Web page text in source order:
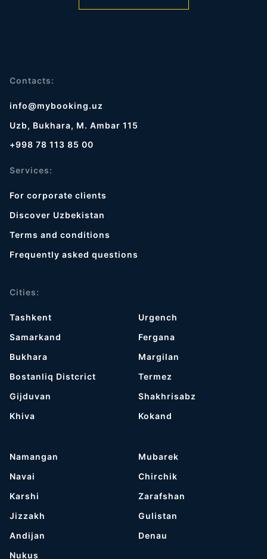
Contacts:
info@mybooking.uz
Uzb, Bukhara, M. Ambar 115
+998 78 113 85 00
Services:
For corporate clients
Discover Uzbekistan
Terms and conditions
Frequently asked questions
Cities:
Tashkent
Samarkand
Bukhara
Bostanliq Distcrict
Gijduvan
Khiva
Urgench
Fergana
Margilan
Termez
Shakhrisabz
Kokand
Namangan
Navai
Karshi
Jizzakh
Andijan
Nukus
Mubarek
Chirchik
Zarafshan
Gulistan
Denau